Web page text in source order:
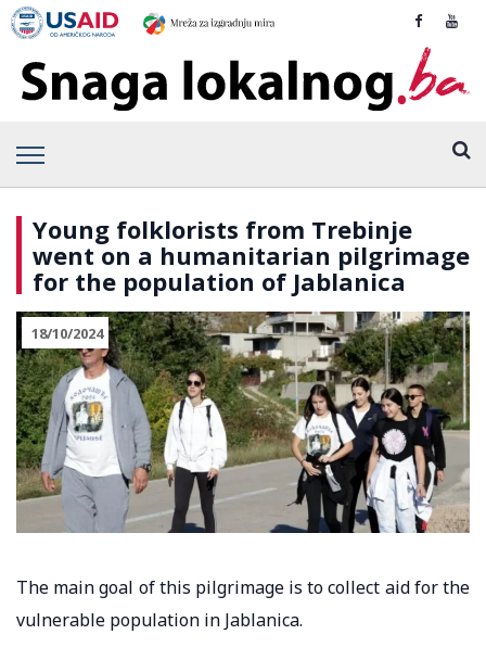
Young folklorists from Trebinje
went on a humanitarian pilgrimage
for the population of Jablanica
18/10/2024
The main goal of this pilgrimage is to collect aid for the
vulnerable population in Jablanica.